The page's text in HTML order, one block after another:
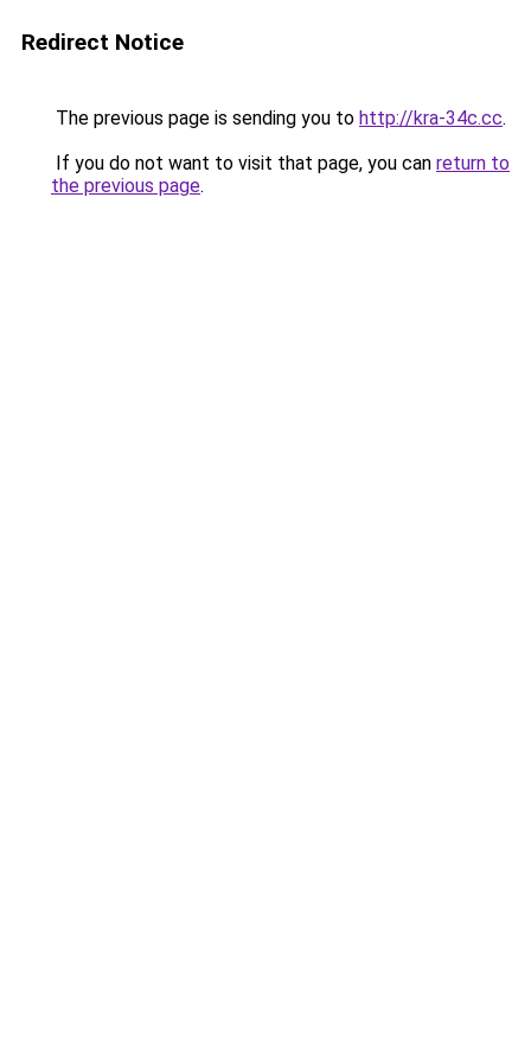
Redirect Notice
The previous page is sending you to http://kra-34c.cc.
If you do not want to visit that page, you can return to
the previous page.